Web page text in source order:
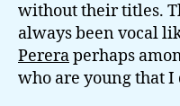
without their titles.
always been vocal
Pereraperhaps
who are young that